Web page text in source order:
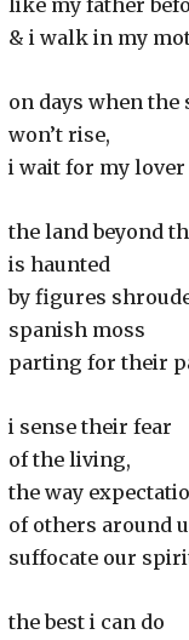
like my father
& i walk in my
on days when the
won’t rise,
i wait for my lover
the land beyond
is haunted
by figures
spanish moss
parting for their
i sense their fear
of the living,
the way
of others around
suffocate our
the best i can do